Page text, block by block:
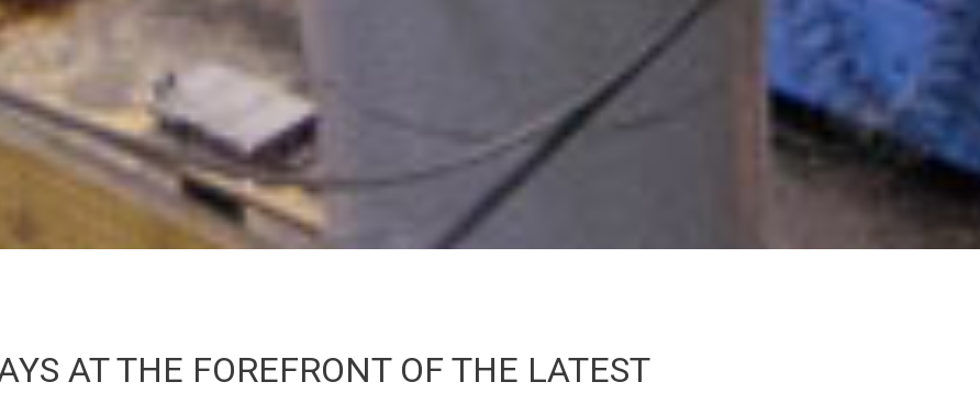
AT THE FOREFRONT OF THE LATEST